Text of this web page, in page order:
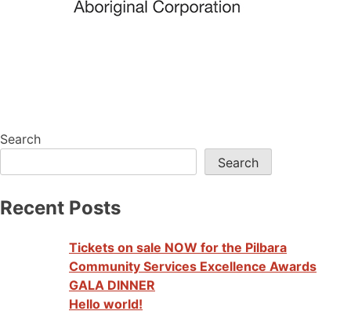
Search
Search
Recent Posts
Tickets on sale NOW for the Pilbara
Community Services Excellence Awards
GALA DINNER
Hello world!